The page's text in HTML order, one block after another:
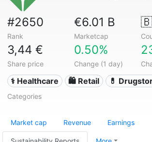
#2650
Rank
€6.01 B
Marketcap
3,44 €
Share price
0.50%
Change (1 day)
⚕️ Healthcare 🛍️ Retail 💊
Categories
Market cap Revenue Earnings